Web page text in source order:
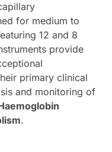
for medium to
12 and 8
provide
primary clinical
and monitoring of
.